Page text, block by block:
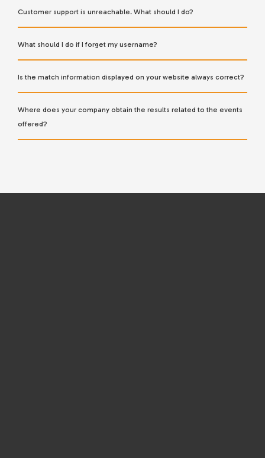
Customer support is unreachable. What should I do?
What should I do if I forget my username?
Is the match information displayed on your website always correct?
Where does your company obtain the results related to the events
offered?